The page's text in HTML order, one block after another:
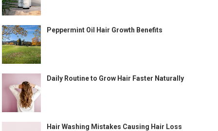
Peppermint Oil Hair Growth Benefits
Daily Routine to Grow Hair Faster Naturally
Hair Washing Mistakes Causing Hair Loss